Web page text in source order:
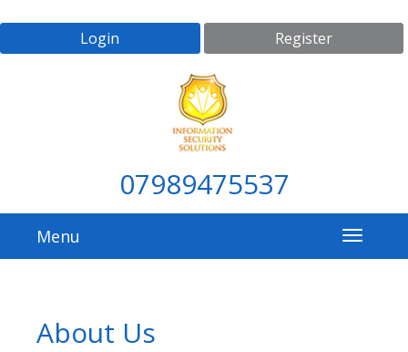
Login Register
07989475537
Menu
About Us